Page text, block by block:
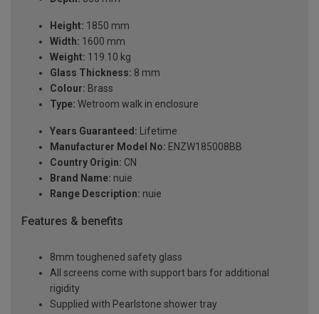
Height: 1850 mm
Width: 1600 mm
Weight: 119.10 kg
Glass Thickness: 8 mm
Colour: Brass
Type: Wetroom walk in enclosure
Years Guaranteed: Lifetime
Manufacturer Model No: ENZW185008BB
Country Origin: CN
Brand Name: nuie
Range Description: nuie
Features & benefits
8mm toughened safety glass
All screens come with support bars for additional
rigidity
Supplied with Pearlstone shower tray